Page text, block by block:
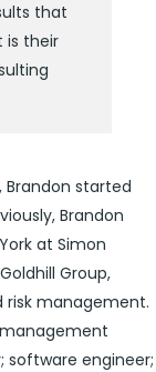
that
is their
Brandon started
Brandon
at Simon
Group,
risk management.
management
engineer;